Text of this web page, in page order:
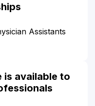
Assistants
available to